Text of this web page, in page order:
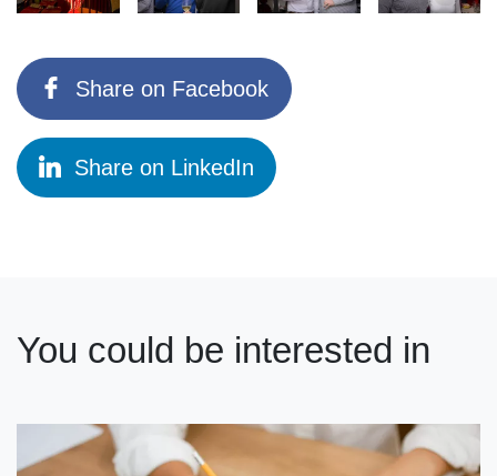
Share on Facebook
Share on LinkedIn
You could be interested in